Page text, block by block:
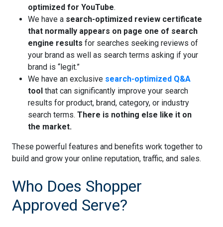
optimized for YouTube.
We have a search-optimized review certificate
that normally appears on page one of search
engine results for searches seeking reviews of
your brand as well as search terms asking if your
brand is “legit.”
We have an exclusive search-optimized Q&A
tool that can significantly improve your search
results for product, brand, category, or industry
search terms. There is nothing else like it on
the market.
These powerful features and benefits work together to
build and grow your online reputation, traffic, and sales.
Who Does Shopper
Approved Serve?